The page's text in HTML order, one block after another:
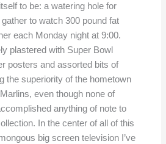
to be: a watering hole for
to watch 300 pound fat
each Monday night at 9:00.
plastered with Super Bowl
posters and assorted bits of
the superiority of the hometown
even though none of
anything of note to
In the center of all of this
big screen television I’ve